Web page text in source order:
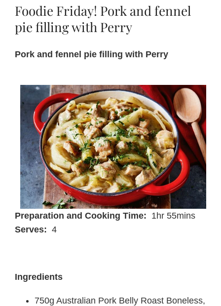
Foodie Friday! Pork and fennel
pie filling with Perry
Pork and fennel pie filling with Perry
Preparation and Cooking Time: 1hr 55mins
Serves: 4
Ingredients
750g Australian Pork Belly Roast Boneless,